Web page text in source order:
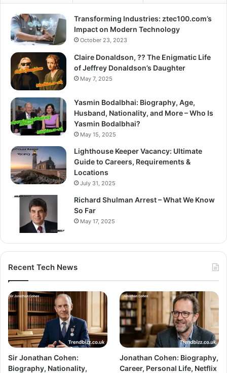
Transforming Industries: ztec100.com’s
Impact on Modern Technology
October 23, 2023
Claire Donaldson, ?? The Enigmatic Life
of Jeffrey Donaldson’s Daughter
May 7, 2025
Yasmin Bodalbhai: Biography, Age,
Husband, Nationality, and More – Who Is
Yasmin Bodalbhai?
May 15, 2025
Lighthouse Keeper Vacancy: Ultimate
Guide to Careers, Requirements &
Locations
July 31, 2025
Richard Shulman Arrest – What We Know
So Far
May 17, 2025
Recent Tech News
Sir Jonathan Cohen:
Biography, Nationality,
Jonathan Cohen: Biography,
Career, Personal Life, Netflix